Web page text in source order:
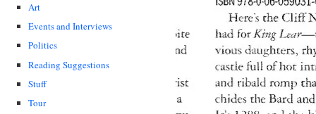
Art
Events and Interviews
Politics
Reading Suggestions
Stuff
Tour